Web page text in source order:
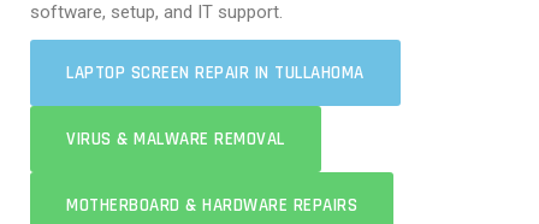
software, setup, and IT support.
LAPTOP SCREEN REPAIR IN TULLAHOMA
VIRUS & MALWARE REMOVAL
MOTHERBOARD & HARDWARE REPAIRS